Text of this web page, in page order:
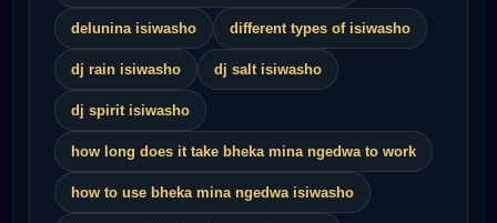
delunina isiwasho different types of isiwasho
dj rain isiwasho dj salt isiwasho
dj spirit isiwasho
how long does it take bheka mina ngedwa to work
how to use bheka mina ngedwa isiwasho